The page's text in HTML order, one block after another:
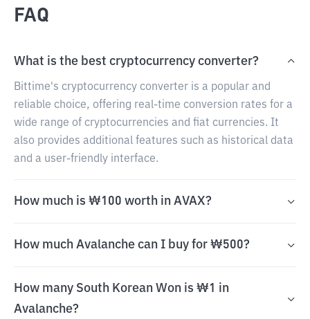
FAQ
What is the best cryptocurrency converter?
Bittime's cryptocurrency converter is a popular and
reliable choice, offering real-time conversion rates for a
wide range of cryptocurrencies and fiat currencies. It
also provides additional features such as historical data
and a user-friendly interface.
How much is ₩100 worth in AVAX?
How much Avalanche can I buy for ₩500?
How many South Korean Won is ₩1 in
Avalanche?